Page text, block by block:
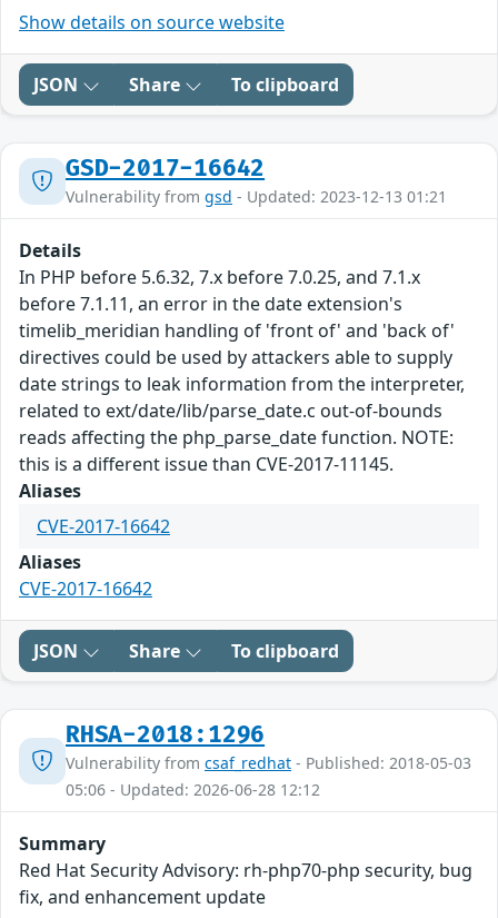
Show details on source website
JSON Share To clipboard
GSD-2017-16642
Vulnerability from gsd - Updated: 2023-12-13 01:21
Details
In PHP before 5.6.32, 7.x before 7.0.25, and 7.1.x
before 7.1.11, an error in the date extension's
timelib_meridian handling of 'front of' and 'back of'
directives could be used by attackers able to supply
date strings to leak information from the interpreter,
related to ext/date/lib/parse_date.c out-of-bounds
reads affecting the php_parse_date function. NOTE:
this is a different issue than CVE-2017-11145.
Aliases
CVE-2017-16642
Aliases
CVE-2017-16642
JSON Share To clipboard
RHSA-2018:1296
Vulnerability from csaf_redhat - Published: 2018-05-03
05:06 - Updated: 2026-06-28 12:12
Summary
Red Hat Security Advisory: rh-php70-php security, bug
fix, and enhancement update